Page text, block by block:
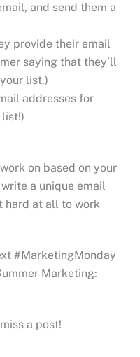
and send them a
provide their email
saying that they’ll
list.)
addresses for
on based on your
a unique email
hard at all to work
#MarketingMonday
Marketing:
a post!